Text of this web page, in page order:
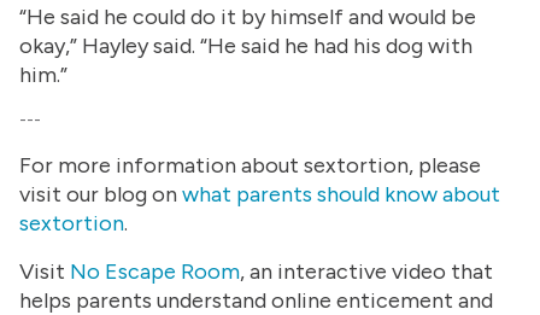
“He said he could do it by himself and would be
okay,” Hayley said. “He said he had his dog with
him.”
---
For more information about sextortion, please
visit our blog onwhat parents should know about
sextortion.
Visit No Escape Room, an interactive video that
helps parents understand online enticement and